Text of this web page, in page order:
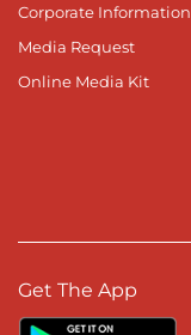
Corporate Information
Media Request
Online Media Kit
Get The App